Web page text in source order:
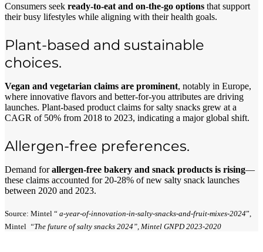
Consumers seek ready-to-eat and on-the-go options that support
their busy lifestyles while aligning with their health goals.
Plant-based and sustainable
choices.
Vegan and vegetarian claims are prominent, notably in Europe,
where innovative flavors and better-for-you attributes are driving
launches. Plant-based product claims for salty snacks grew at a
CAGR of 50% from 2018 to 2023, indicating a major global shift.
Allergen-free preferences.
Demand forallergen-free bakery and snack products is rising—
these claims accounted for 20-28% of new salty snack launches
between 2020 and 2023.
Source: Mintel “ a-year-of-innovation-in-salty-snacks-and-fruit-mixes-2024”,
Mintel “The future of salty snacks 2024”, Mintel GNPD 2023-2020